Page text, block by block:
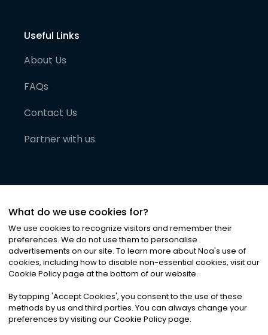
Useful Links
About Us
FAQs
Contact Us
Partner with us
©2026Noa News Ltd. ALL RIGHTS RESERVED
Privacy|Terms & Conditions|Cookies
What do we use cookies for?
We use cookies to recognize visitors and remember their
preferences. We do not use them to personalise
advertisements on our site. To learn more about Noa's use of
cookies, including how to disable non-essential cookies, visit our
Cookie Policy page at the bottom of our website.
By tapping 'Accept Cookies', you consent to the use of these
methods by us and third parties. You can always change your
preferences by visiting our Cookie Policy page.